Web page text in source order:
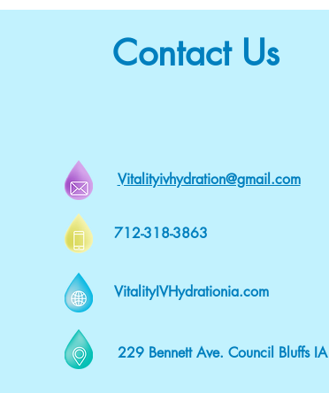
Contact Us
Vitalityivhydration@gmail.com
712-318-3863
VitalityIVHydrationia.com
229 Bennett Ave. Council Bluffs IA